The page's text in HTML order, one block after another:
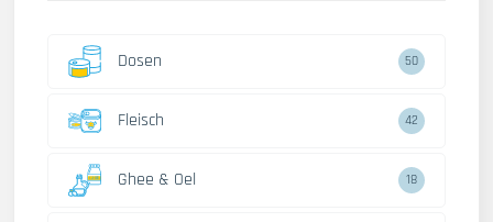
Dosen 50
Fleisch 42
Ghee & Oel 18